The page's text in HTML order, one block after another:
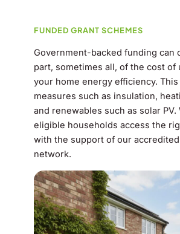
FUNDED GRANT SCHEMES
Government-backed funding can
part, sometimes all, of the cost of
your home energy efficiency.
measures such as insulation,
and renewables such as solar PV.
eligible households access the
with the support of our
network.